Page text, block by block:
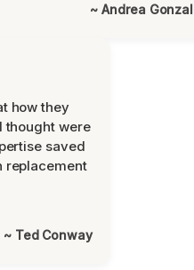
~ Andrea
how they
thought were
saved
replacement
~ Ted Conway